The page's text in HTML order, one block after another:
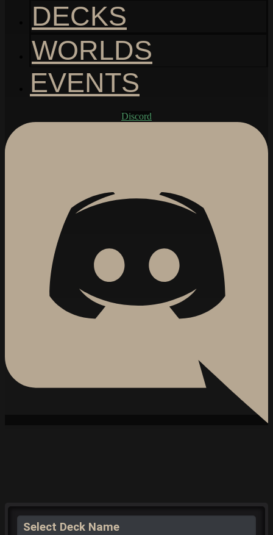
DECKS
WORLDS
EVENTS
Discord
Select Deck Name